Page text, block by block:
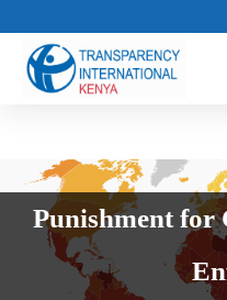
Punishment for